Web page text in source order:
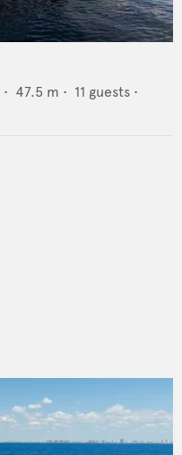
• 47.5 m • 11 guests •